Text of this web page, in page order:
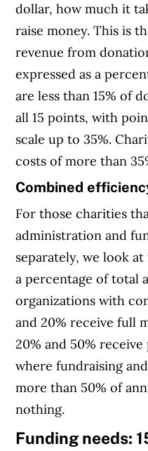
dollar, how much it
raise money. This is
revenue from
expressed as a
are less than 15% of
all 15 points, with
scale up to 35%.
costs of more than
Combined
For those charities
administration and
separately, we look
a percentage of total
organizations with
and 20% receive full
20% and 50%
where fundraising
more than 50% of
nothing.
Funding needs: